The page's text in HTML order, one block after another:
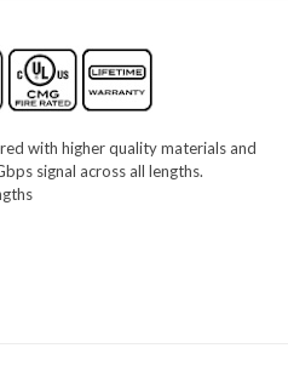
with higher quality materials and
signal across all lengths.